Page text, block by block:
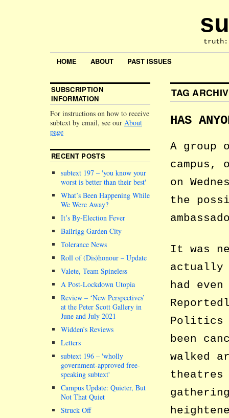
HOME ABOUT PAST ISSUES
TAG
HAS
A group
on
the
It was
actually
had
Politics
been
walked
SUBSCRIPTION
INFORMATION
For instructions on how to receive
subtext by email, see our About
page
RECENT POSTS
subtext 197 – you know your
worst is better than their best
What’s Been Happening While
We Were Away?
It’s By-Election Fever
Bailrigg Garden City
Tolerance News
Roll of (Dis)honour – Update
Valete, Team Spineless
A Post-Lockdown Utopia
Review – ‘New Perspectives’
at the Peter Scott Gallery in
June and July 2021
Widden’s Reviews
Letters
subtext 196 – wholly
government-approved free-
speaking subtext
Campus Update: Quieter, But
Not That Quiet
Struck Off